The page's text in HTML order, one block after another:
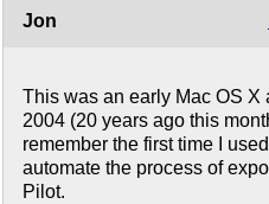
Jon
This was an early Mac OS X
2004 (20 years ago this
remember the first time I
automate the process of
Pilot.